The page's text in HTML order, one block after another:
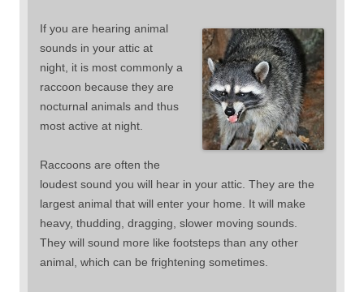
If you are hearing animal
sounds in your attic at
night, it is most commonly a
raccoon because they are
nocturnal animals and thus
most active at night.
Raccoons are often the
loudest sound you will hear in your attic. They are the
largest animal that will enter your home. It will make
heavy, thudding, dragging, slower moving sounds.
They will sound more like footsteps than any other
animal, which can be frightening sometimes.